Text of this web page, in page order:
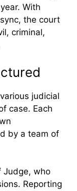
With
the court
criminal,
judicial
case. Each
by a team of
Judge, who
Reporting